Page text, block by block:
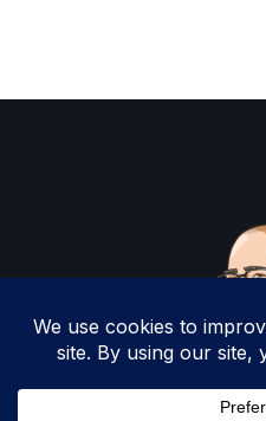
Copyright 2025 by
Rights